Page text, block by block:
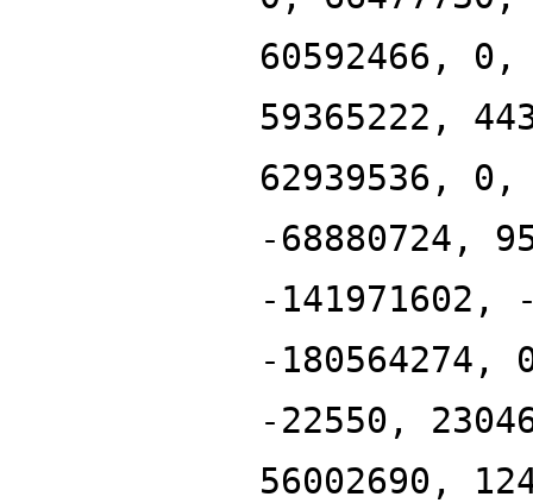
60592466, 0,
59365222,
62939536,
-68880724,
-141971602,
-180564274,
-22550,
56002690,